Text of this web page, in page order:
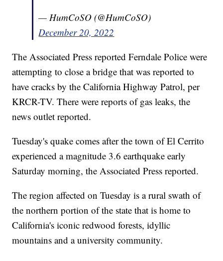
— HumCoSO (@HumCoSO)
December 20, 2022
The Associated Press reported Ferndale Police were
attempting to close a bridge that was reported to
have cracks by the California Highway Patrol, per
KRCR-TV. There were reports of gas leaks, the
news outlet reported.
Tuesday's quake comes after the town of El Cerrito
experienced a magnitude 3.6 earthquake early
Saturday morning, the Associated Press reported.
The region affected on Tuesday is a rural swath of
the northern portion of the state that is home to
California's iconic redwood forests, idyllic
mountains and a university community.